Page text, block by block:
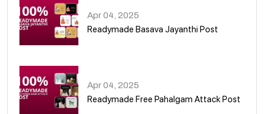
Apr 04, 2025
Readymade Basava Jayanthi Post
Apr 04, 2025
Readymade Free Pahalgam Attack Post